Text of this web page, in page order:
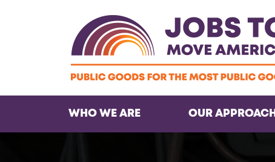
WHO WE ARE OUR APPROACH